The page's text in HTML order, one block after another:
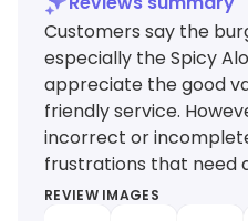
Customers say the
especially the Spicy
appreciate the good
friendly service.
incorrect or
frustrations that need
REVIEW IMAGES